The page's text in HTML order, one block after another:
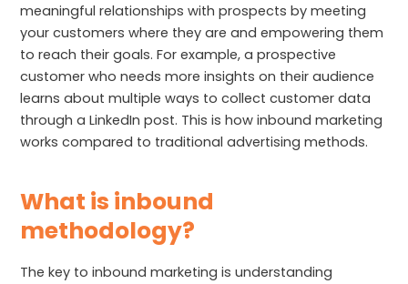
meaningful relationships with prospects by meeting
your customers where they are and empowering them
to reach their goals. For example, a prospective
customer who needs more insights on their audience
learns about multiple ways to collect customer data
through a LinkedIn post. This is how inbound marketing
works compared to traditional advertising methods.
What is inbound
methodology?
The key to inbound marketing is understanding